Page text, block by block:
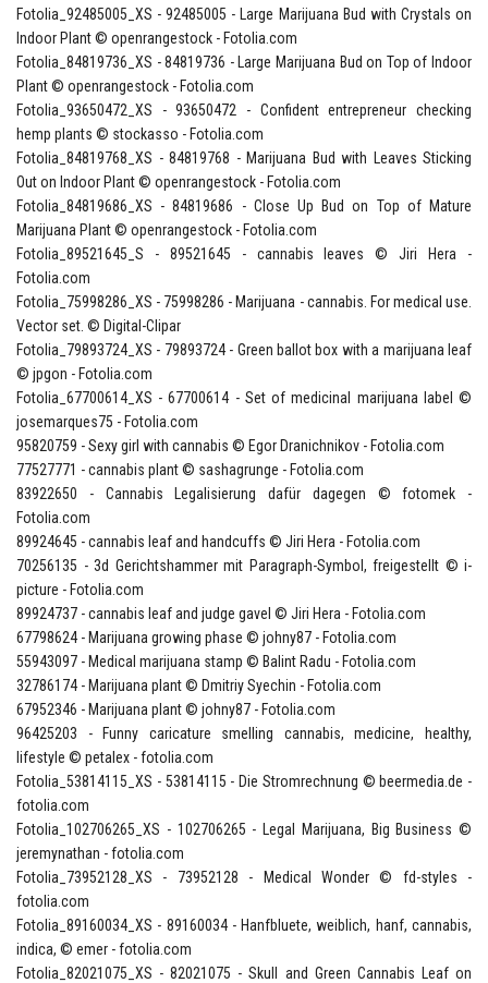
Fotolia_92485005_XS - 92485005 - Large Marijuana Bud with Crystals on
Indoor Plant © openrangestock - Fotolia.com
Fotolia_84819736_XS - 84819736 - Large Marijuana Bud on Top of Indoor
Plant © openrangestock - Fotolia.com
Fotolia_93650472_XS - 93650472 - Confident entrepreneur checking
hemp plants © stockasso - Fotolia.com
Fotolia_84819768_XS - 84819768 - Marijuana Bud with Leaves Sticking
Out on Indoor Plant © openrangestock - Fotolia.com
Fotolia_84819686_XS - 84819686 - Close Up Bud on Top of Mature
Marijuana Plant © openrangestock - Fotolia.com
Fotolia_89521645_S - 89521645 - cannabis leaves © Jiri Hera -
Fotolia.com
Fotolia_75998286_XS - 75998286 - Marijuana - cannabis. For medical use.
Vector set. © Digital-Clipar
Fotolia_79893724_XS - 79893724 - Green ballot box with a marijuana leaf
© jpgon - Fotolia.com
Fotolia_67700614_XS - 67700614 - Set of medicinal marijuana label ©
josemarques75 - Fotolia.com
95820759 - Sexy girl with cannabis © Egor Dranichnikov - Fotolia.com
77527771 - cannabis plant © sashagrunge - Fotolia.com
83922650 - Cannabis Legalisierung dafür dagegen © fotomek -
Fotolia.com
89924645 - cannabis leaf and handcuffs © Jiri Hera - Fotolia.com
70256135 - 3d Gerichtshammer mit Paragraph-Symbol, freigestellt © i-
picture - Fotolia.com
89924737 - cannabis leaf and judge gavel © Jiri Hera - Fotolia.com
67798624 - Marijuana growing phase © johny87 - Fotolia.com
55943097 - Medical marijuana stamp © Balint Radu - Fotolia.com
32786174 - Marijuana plant © Dmitriy Syechin - Fotolia.com
67952346 - Marijuana plant © johny87 - Fotolia.com
96425203 - Funny caricature smelling cannabis, medicine, healthy,
lifestyle © petalex - fotolia.com
Fotolia_53814115_XS - 53814115 - Die Stromrechnung © beermedia.de -
fotolia.com
Fotolia_102706265_XS - 102706265 - Legal Marijuana, Big Business ©
jeremynathan - fotolia.com
Fotolia_73952128_XS - 73952128 - Medical Wonder © fd-styles -
fotolia.com
Fotolia_89160034_XS - 89160034 - Hanfbluete, weiblich, hanf, cannabis,
indica, © emer - fotolia.com
Fotolia_82021075_XS - 82021075 - Skull and Green Cannabis Leaf on